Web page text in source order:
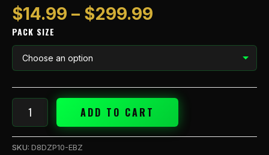
$14.99 – $299.99
PACK SIZE
quantity
ADD TO CART
SKU: D8DZP10-EBZ